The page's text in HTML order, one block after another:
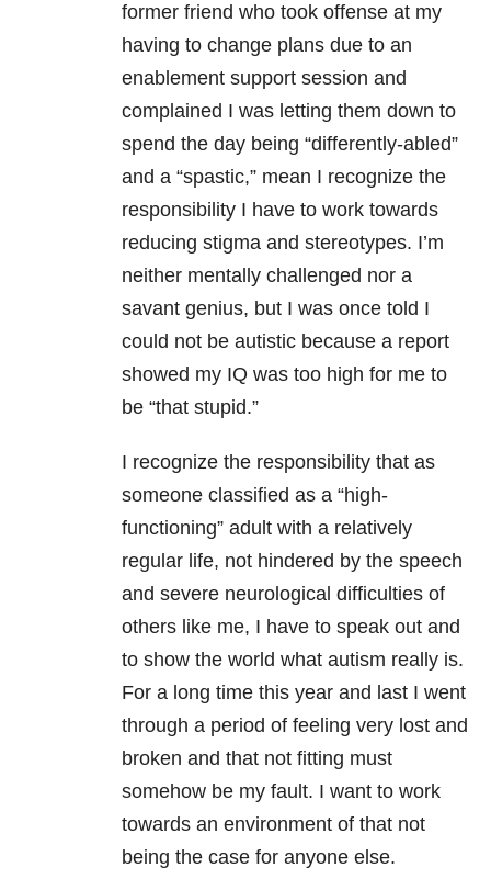
former friend who took offense at my
having to change plans due to an
enablement support session and
complained I was letting them down to
spend the day being “differently-abled”
and a “spastic,” mean I recognize the
responsibility I have to work towards
reducing stigma and stereotypes. I’m
neither mentally challenged nor a
savant genius, but I was once told I
could not be autistic because a report
showed my IQ was too high for me to
be “that stupid.”
I recognize the responsibility that as
someone classified as a “high-
functioning” adult with a relatively
regular life, not hindered by the speech
and severe neurological difficulties of
others like me, I have to speak out and
to show the world what autism really is.
For a long time this year and last I went
through a period of feeling very lost and
broken and that not fitting must
somehow be my fault. I want to work
towards an environment of that not
being the case for anyone else.